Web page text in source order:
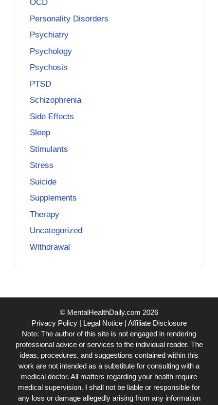
OCD
Personality Disorders
Psychiatry
Psychology
Psychosis
PTSD
Schizophrenia
Side Effects
Sleep
Stimulants
Stress
Suicide
Supplements
Therapy
Uncategorized
Withdrawal
© MentalHealthDaily.com 2026
Privacy Policy| Legal Notice| Affiliate Disclosure
Note: The author of this site is not engaged in rendering
professional advice or services to the individual reader. The
ideas, procedures, and suggestions contained within this
work are not intended as a substitute for consulting with a
medical doctor. All matters regarding your health require
medical supervision. I shall not be liable or responsible for
any loss or damage allegedly arising from any information